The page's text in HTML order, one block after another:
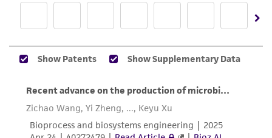
customer's use of the product. While
authenticity and reliability of materials on
from the misidentification or misrepresentation
of such materials.
Please see the material transfer agreement